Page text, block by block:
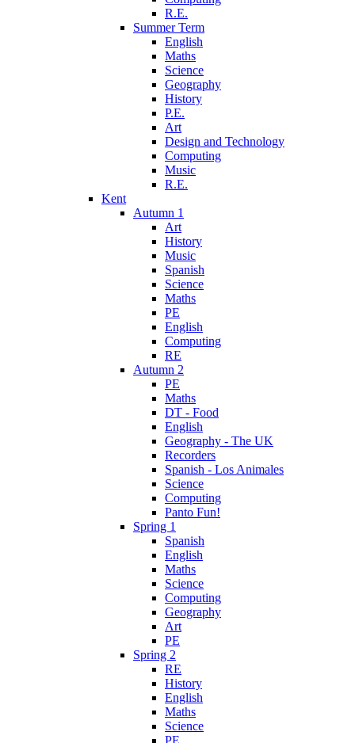
R.E.
Summer Term
English
Maths
Science
Geography
History
P.E.
Art
Design and Technology
Computing
Music
R.E.
Kent
Autumn 1
Art
History
Music
Spanish
Science
Maths
PE
English
Computing
RE
Autumn 2
PE
Maths
DT - Food
English
Geography - The UK
Recorders
Spanish - Los Animales
Science
Computing
Panto Fun!
Spring 1
Spanish
English
Maths
Science
Computing
Geography
Art
PE
Spring 2
RE
History
English
Maths
Science